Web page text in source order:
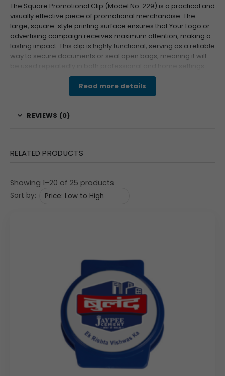
The Square Promotional Clip (Model No. 229) is a practical and
visually effective piece of promotional merchandise. The
large, square-style printing surface ensures that Your Logo or
advertising campaign receives maximum attention, making a
lasting impact. This clip is highly functional, serving as a reliable
way to secure documents or seal open bags, meaning it will
Made from durable, resilient plastic, this product is built for
long-term use, guaranteeing sustained brand exposure. For
corporate gifting buyers and marketing teams, selecting this
useful item that continually reinforces your brand message to
customization space. The overall product dimensions are
a handy 2″x3″, providing a comfortable grip and easy
full-color product advertisements, educational content,
or complex graphical representations, as seen in the
example. Its strong tension mechanism ensures reliable
use as both an organizational tool and a food bag sealer,
making it a versatile product for wholesale distributors.
Uses & Benefits
This adaptable plastic clip is incredibly valuable across
Read more details
REVIEWS (0)
RELATED PRODUCTS
Showing 1–20 of 25 products
Sort by: